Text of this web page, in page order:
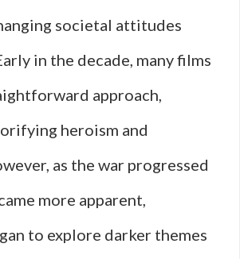
societal attitudes
in the decade, many films
approach,
heroism and
as the war progressed
more apparent,
to explore darker themes